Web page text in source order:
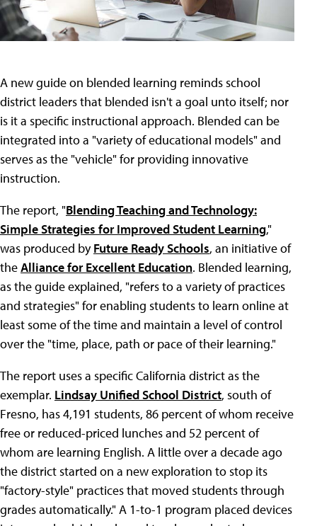
A new guide on blended learning reminds school
district leaders that blended isn't a goal unto itself; nor
is it a specific instructional approach. Blended can be
integrated into a "variety of educational models" and
serves as the "vehicle" for providing innovative
instruction.
The report, "Blending Teaching and Technology:
Simple Strategies for Improved Student Learning,"
was produced byFuture Ready Schools, an initiative of
theAlliance for Excellent Education. Blended learning,
as the guide explained, "refers to a variety of practices
and strategies" for enabling students to learn online at
least some of the time and maintain a level of control
over the "time, place, path or pace of their learning."
The report uses a specific California district as the
exemplar. Lindsay Unified School District, south of
Fresno, has 4,191 students, 86 percent of whom receive
free or reduced-priced lunches and 52 percent of
whom are learning English. A little over a decade ago
the district started on a new exploration to stop its
"factory-style" practices that moved students through
grades automatically." A 1-to-1 program placed devices